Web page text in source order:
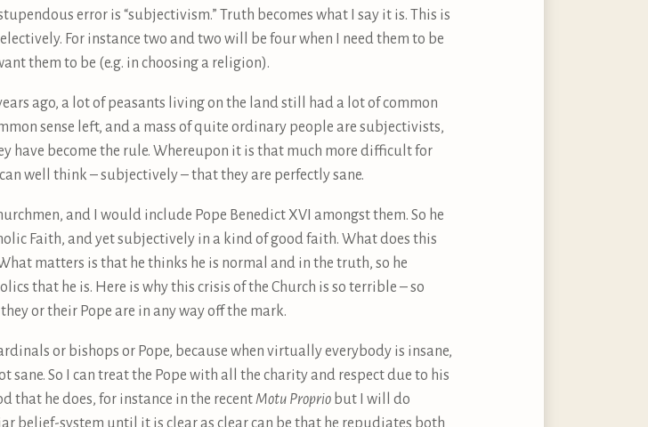
error is “subjectivism.” Truth becomes what I say it is. This is
For instance two and two will be four when I need them to be
them to be (e.g. in choosing a religion).
ago, a lot of peasants living on the land still had a lot of common
sense left, and a mass of quite ordinary people are subjectivists,
have become the rule. Whereupon it is that much more difficult for
well think – subjectively – that they are perfectly sane.
and I would include Pope Benedict XVI amongst them. So he
Faith, and yet subjectively in a kind of good faith. What does this
matters is that he thinks he is normal and in the truth, so he
that he is. Here is why this crisis of the Church is so terrible – so
or their Pope are in any way off the mark.
or bishops or Pope, because when virtually everybody is insane,
sane. So I can treat the Pope with all the charity and respect due to his
that he does, for instance in the recentMotu Proprio but I will do
belief-system until it is clear as clear can be that he repudiates both